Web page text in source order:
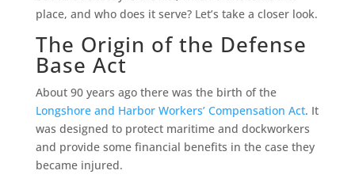
place, and who does it serve? Let’s take a closer look.
The Origin of the Defense
Base Act
About 90 years ago there was the birth of the
Longshore and Harbor Workers’ Compensation Act. It
was designed to protect maritime and dockworkers
and provide some financial benefits in the case they
became injured.